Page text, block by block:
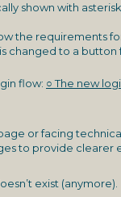
shown with
the requirements
changed to a
flow: ○ The new
or facing
to provide clearer
exist (anymore).